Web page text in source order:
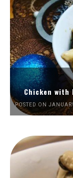
Chicken with
POSTED ON